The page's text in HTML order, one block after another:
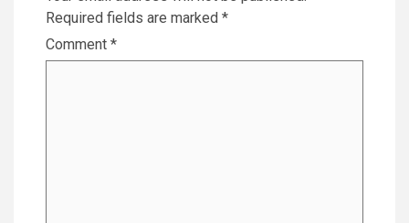
Required fields are marked *
Comment *